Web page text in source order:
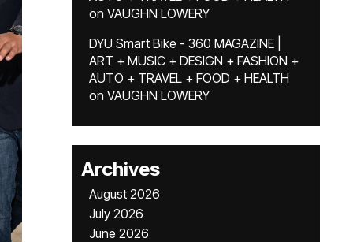
on VAUGHN LOWERY
DYU Smart Bike - 360 MAGAZINE |
ART + MUSIC + DESIGN + FASHION +
AUTO + TRAVEL + FOOD + HEALTH
on VAUGHN LOWERY
Archives
August 2026
July 2026
June 2026